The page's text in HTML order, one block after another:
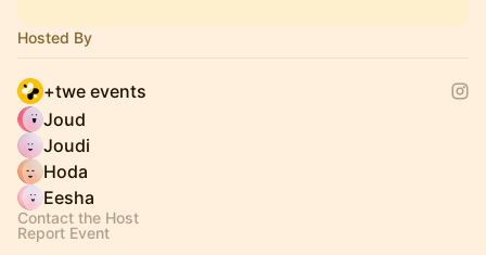
Hosted By
+twe events
Joud
Joudi
Hoda
Eesha
Contact the Host
Report Event